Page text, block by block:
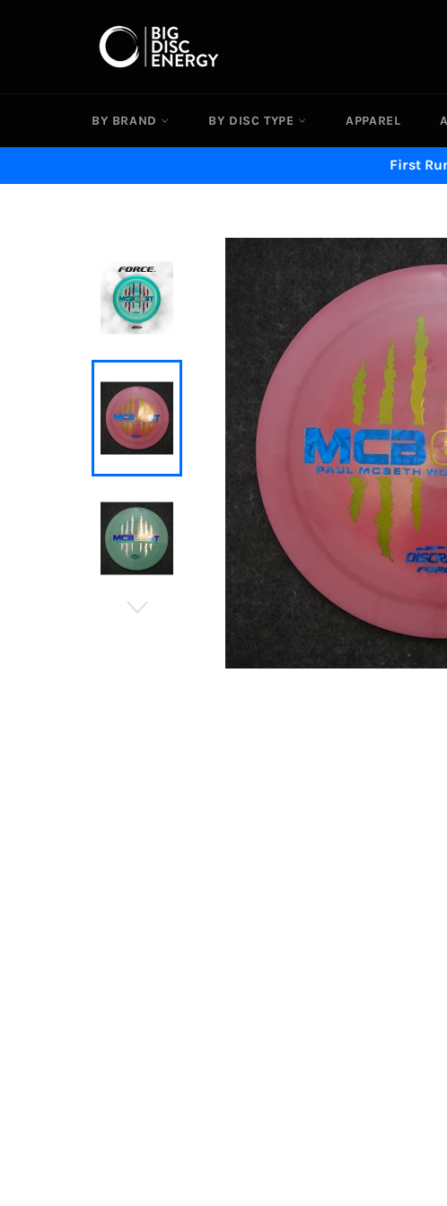
BY BRAND BY DISC TYPE APPAREL
First